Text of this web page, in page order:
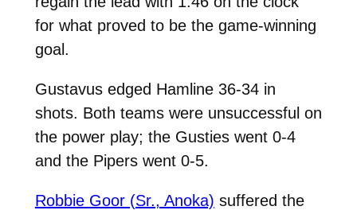
for what proved to be the game-winning
goal.
Gustavus edged Hamline 36-34 in
shots. Both teams were unsuccessful on
the power play; the Gusties went 0-4
and the Pipers went 0-5.
Robbie Goor (Sr., Anoka) suffered the